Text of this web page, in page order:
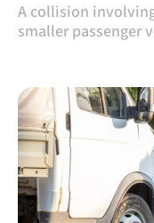
A collision
smaller passenger